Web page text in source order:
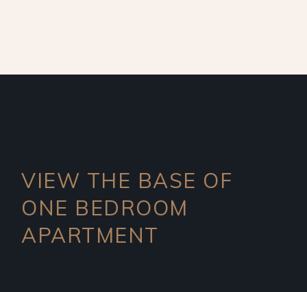
VIEW THE BASE OF
ONE BEDROOM
APARTMENT